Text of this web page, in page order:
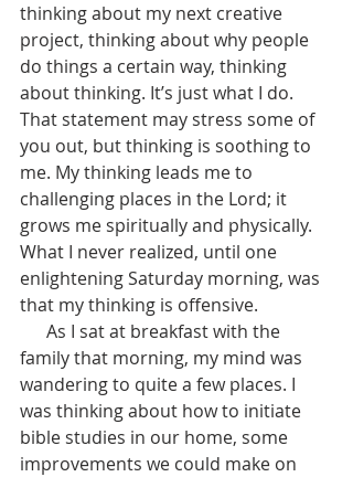
thinking about my next creative
project, thinking about why people
do things a certain way, thinking
about thinking. It’s just what I do.
That statement may stress some of
you out, but thinking is soothing to
me. My thinking leads me to
challenging places in the Lord; it
grows me spiritually and physically.
What I never realized, until one
enlightening Saturday morning, was
that my thinking is offensive.
family that morning, my mind was
wandering to quite a few places. I
was thinking about how to initiate
bible studies in our home, some
improvements we could make on